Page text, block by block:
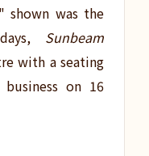
shown was the
Sunbeam
with a seating
on 16